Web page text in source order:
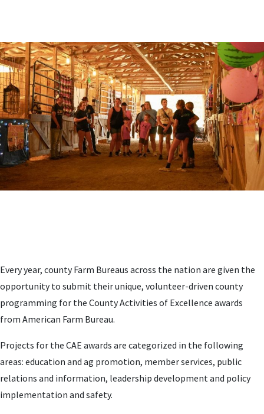
Every year, county Farm Bureaus across the nation are given the
opportunity to submit their unique, volunteer-driven county
programming for the County Activities of Excellence awards
from American Farm Bureau.
Projects for the CAE awards are categorized in the following
areas: education and ag promotion, member services, public
relations and information, leadership development and policy
implementation and safety.